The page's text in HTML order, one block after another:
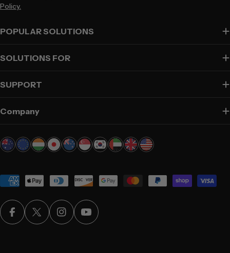
Policy.
POPULAR SOLUTIONS
SOLUTIONS FOR
SUPPORT
Company
Payment
FacebookX (Twitter)InstagramYouTube